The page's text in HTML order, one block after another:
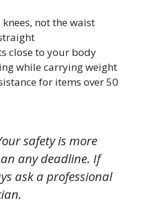
not the waist
close to your body
while carrying weight
for items over 50
safety is more
any deadline. If
ask a professional